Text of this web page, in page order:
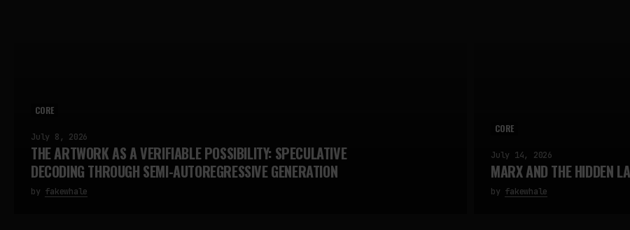
CORE
July 8, 2026
THE ARTWORK AS A VERIFIABLE POSSIBILITY: SPECULATIVE
DECODING THROUGH SEMI-AUTOREGRESSIVE GENERATION
by fakewhale
CORE
July 14, 2026
MARX AND THE HIDDEN
by fakewhale